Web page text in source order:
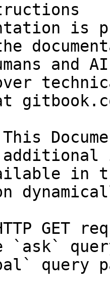
is
and
in
GET
`ask`
query